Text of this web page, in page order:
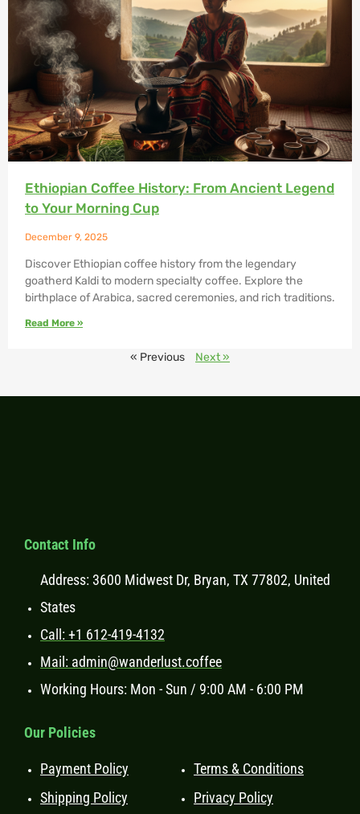
Ethiopian Coffee History: From Ancient Legend
to Your Morning Cup
December 9, 2025
Discover Ethiopian coffee history from the legendary
goatherd Kaldi to modern specialty coffee. Explore the
birthplace of Arabica, sacred ceremonies, and rich traditions.
Read More »
« Previous Next »
Contact Info
Address: 3600 Midwest Dr, Bryan, TX 77802, United
States
Call: +1 612-419-4132
Mail: admin@wanderlust.coffee
Working Hours: Mon - Sun / 9:00 AM - 6:00 PM
Our Policies
Payment Policy
Shipping Policy
Terms & Conditions
Privacy Policy